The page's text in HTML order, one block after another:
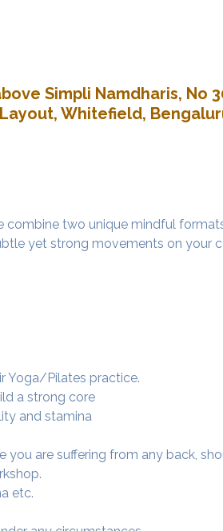
Simpli Namdharis, No
Whitefield,
combine two unique mindful
yet strong movements on your
Yoga/Pilates practice.
a strong core
and stamina
you are suffering from any back,
etc.